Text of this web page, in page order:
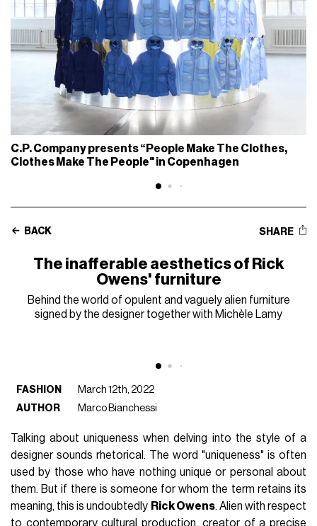
C.P. Company presents “People Make The Clothes,
Clothes Make The People" in Copenhagen
BACK SHARE
The inafferable aesthetics of Rick
Owens' furniture
Behind the world of opulent and vaguely alien furniture
signed by the designer together with Michèle Lamy